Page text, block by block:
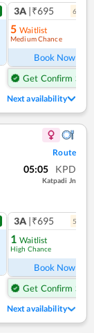
3A |₹695 6
5 Waitlist
Medium Chance
Book Now
Get Confirm Seat
Next availability
Route
05:05 KPD
Katpadi Jn
3A |₹695 5
1 Waitlist
High Chance
Book Now
Get Confirm Seat
Next availability